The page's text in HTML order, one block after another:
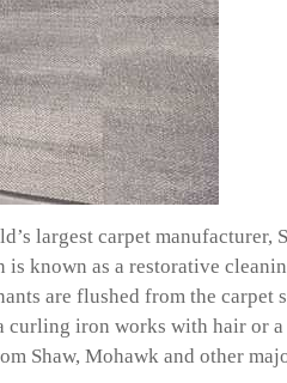
largest carpet
known as a restorative
are flushed from the
iron works with hair or
Shaw, Mohawk and other